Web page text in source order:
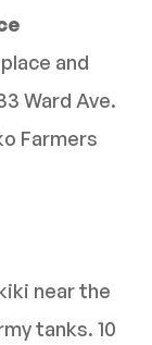
and
Ward Ave.
Farmers
near the
tanks. 10